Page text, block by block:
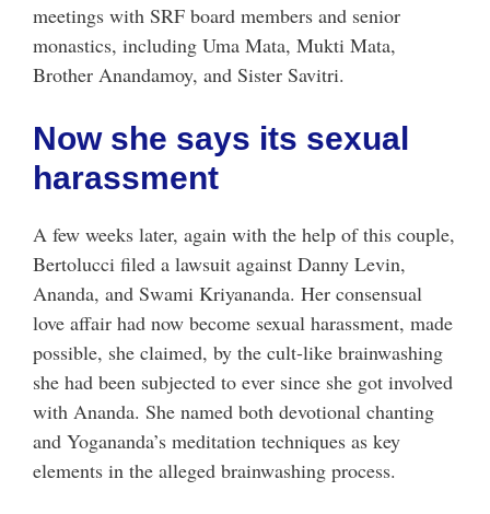
meetings with SRF board members and senior
monastics, including Uma Mata, Mukti Mata,
Brother Anandamoy, and Sister Savitri.
Now she says its sexual
harassment
A few weeks later, again with the help of this couple,
Bertolucci filed a lawsuit against Danny Levin,
Ananda, and Swami Kriyananda. Her consensual
love affair had now become sexual harassment, made
possible, she claimed, by the cult-like brainwashing
she had been subjected to ever since she got involved
with Ananda. She named both devotional chanting
and Yogananda’s meditation techniques as key
elements in the alleged brainwashing process.